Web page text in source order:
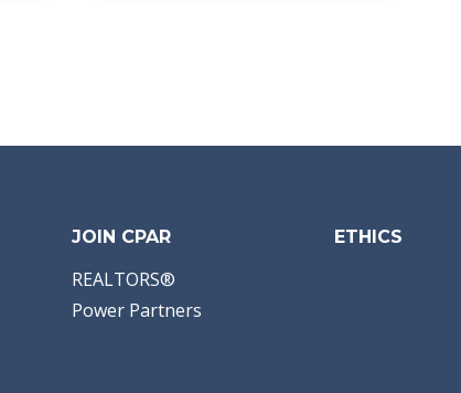
JOIN CPAR
REALTORS®
Power Partners
ETHICS